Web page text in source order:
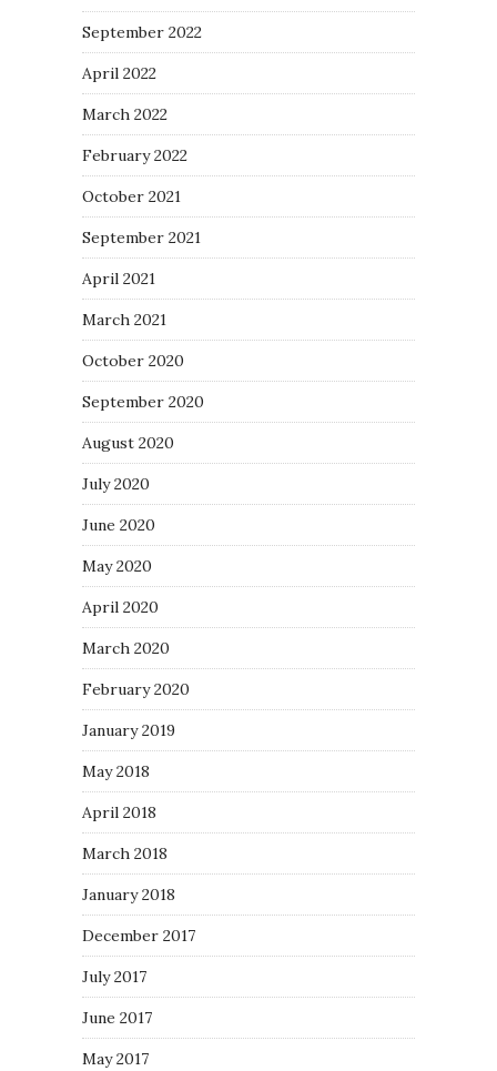
September 2022
April 2022
March 2022
February 2022
October 2021
September 2021
April 2021
March 2021
October 2020
September 2020
August 2020
July 2020
June 2020
May 2020
April 2020
March 2020
February 2020
January 2019
May 2018
April 2018
March 2018
January 2018
December 2017
July 2017
June 2017
May 2017